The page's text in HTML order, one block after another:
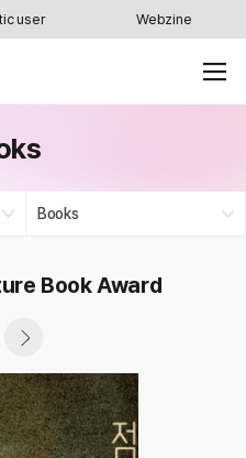
user Webzine
Books
Book Award